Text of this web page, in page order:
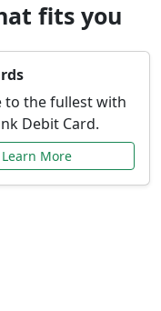
fits you
to the fullest with
Debit Card.
Learn More